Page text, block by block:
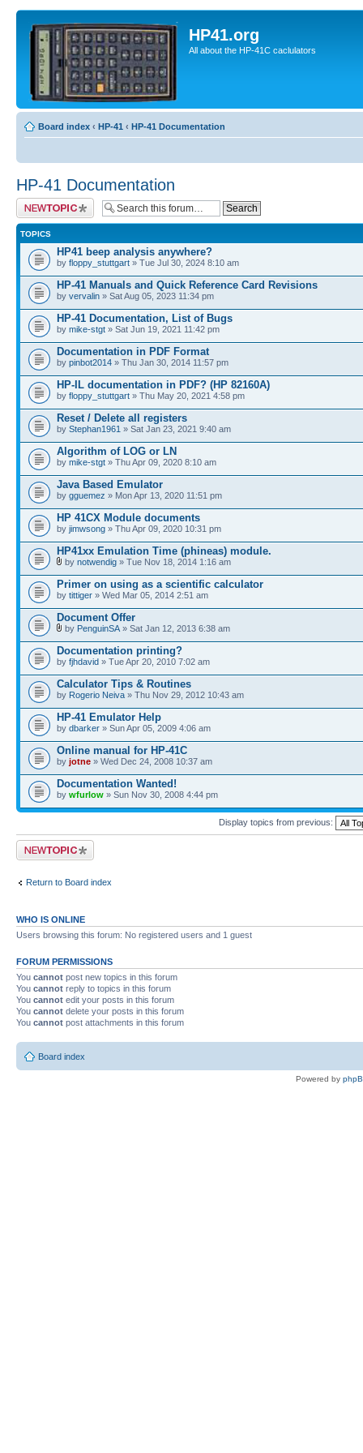
HP41.org
All about the HP-41C caclulators
Board index ‹ HP-41 ‹ HP-41 Documentation
HP-41 Documentation
Post a new topic
TOPICS
HP41 beep analysis anywhere?
by floppy_stuttgart » Tue Jul 30, 2024 8:10 am
HP-41 Manuals and Quick Reference Card Revisions
by vervalin » Sat Aug 05, 2023 11:34 pm
HP-41 Documentation, List of Bugs
by mike-stgt » Sat Jun 19, 2021 11:42 pm
Documentation in PDF Format
by pinbot2014 » Thu Jan 30, 2014 11:57 pm
HP-IL documentation in PDF? (HP 82160A)
by floppy_stuttgart » Thu May 20, 2021 4:58 pm
Reset / Delete all registers
by Stephan1961 » Sat Jan 23, 2021 9:40 am
Algorithm of LOG or LN
by mike-stgt » Thu Apr 09, 2020 8:10 am
Java Based Emulator
by gguemez » Mon Apr 13, 2020 11:51 pm
HP 41CX Module documents
by jimwsong » Thu Apr 09, 2020 10:31 pm
HP41xx Emulation Time (phineas) module.
by notwendig » Tue Nov 18, 2014 1:16 am
Primer on using as a scientific calculator
by tittiger » Wed Mar 05, 2014 2:51 am
Document Offer
by PenguinSA » Sat Jan 12, 2013 6:38 am
Documentation printing?
by fjhdavid » Tue Apr 20, 2010 7:02 am
Calculator Tips & Routines
by Rogerio Neiva » Thu Nov 29, 2012 10:43 am
HP-41 Emulator Help
by dbarker » Sun Apr 05, 2009 4:06 am
Online manual for HP-41C
by jotne » Wed Dec 24, 2008 10:37 am
Documentation Wanted!
by wfurlow » Sun Nov 30, 2008 4:44 pm
Display topics from previous:
Post a new topic
Return to Board index
WHO IS ONLINE
Users browsing this forum: No registered users and 1 guest
FORUM PERMISSIONS
You cannot post new topics in this forum
You cannot reply to topics in this forum
You cannot edit your posts in this forum
You cannot delete your posts in this forum
You cannot post attachments in this forum
Board index
Powered by